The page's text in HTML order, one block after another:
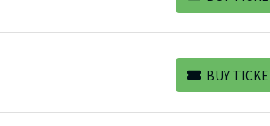
BUY
BUY TICKETS